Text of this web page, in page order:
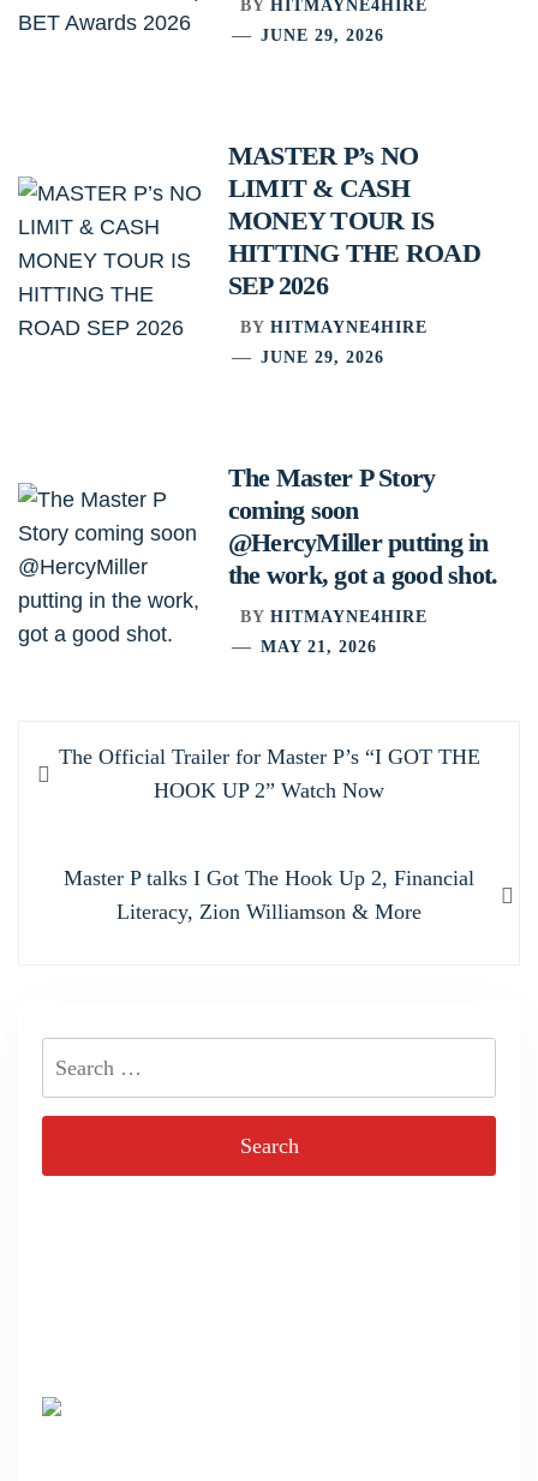
BY HITMAYNE4HIRE
JUNE 29, 2026
MASTER P’s NO
LIMIT & CASH
MONEY TOUR IS
HITTING THE ROAD
SEP 2026
BY HITMAYNE4HIRE
JUNE 29, 2026
The Master P Story
coming soon
@HercyMiller putting in
the work, got a good shot.
BY HITMAYNE4HIRE
MAY 21, 2026
Post
navigation
Previous
The Official Trailer for Master P’s “I GOT THE
HOOK UP 2” Watch Now
Next
Master P talks I Got The Hook Up 2, Financial
Literacy, Zion Williamson & More